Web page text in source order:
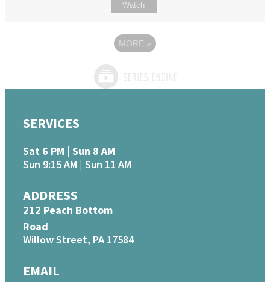
Watch
MORE »
SERVICES
Sat 6 PM | Sun 8 AM
Sun 9:15 AM | Sun 11 AM
ADDRESS
212 Peach Bottom
Road
Willow Street, PA 17584
EMAIL